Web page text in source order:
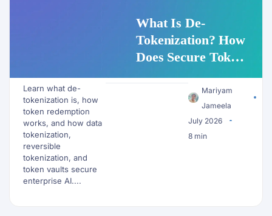
What Is De-
Tokenization? How
Does Secure Token
for PII and AI
Workflows?
Learn what de-
tokenization is, how
token redemption
works, and how data
tokenization,
reversible
tokenization, and
token vaults secure
enterprise AI....
Mariyam
Jameela
July 2026
8 min